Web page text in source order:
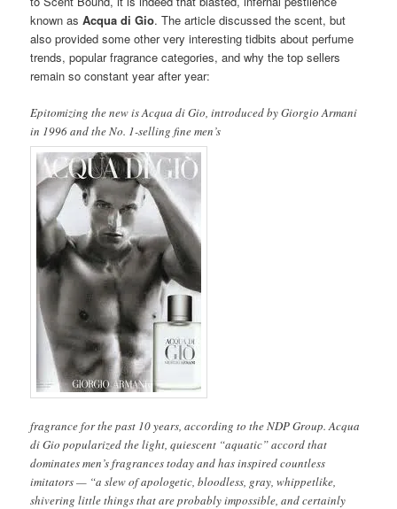
known asAcqua di Gio. The article discussed the scent, but
also provided some other very interesting tidbits about perfume
trends, popular fragrance categories, and why the top sellers
remain so constant year after year:
Epitomizing the new is Acqua di Gio, introduced by Giorgio Armani
in 1996 and the No. 1-selling fine men’s
fragrance for the past 10 years, according to the NDP Group. Acqua
di Gio popularized the light, quiescent “aquatic” accord that
dominates men’s fragrances today and has inspired countless
imitators — “a slew of apologetic, bloodless, gray, whippetlike,
shivering little things that are probably impossible, and certainly